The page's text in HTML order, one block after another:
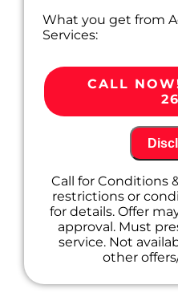
What you get from
Services:
We'll come to
Diagnose the
ductless mini-
Provide a
Present you
on what to do
CALL
Call for Conditions
restrictions or
for details. Offer
approval. Must
service. Not
other